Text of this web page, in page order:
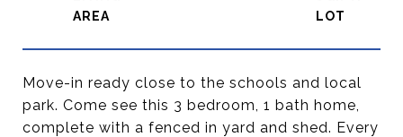
Move-in ready close to the schools and local
park. Come see this 3 bedroom, 1 bath home,
complete with a fenced in yard and shed. Every